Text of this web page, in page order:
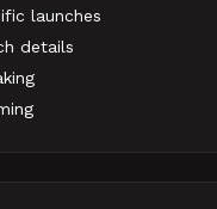
launches
details